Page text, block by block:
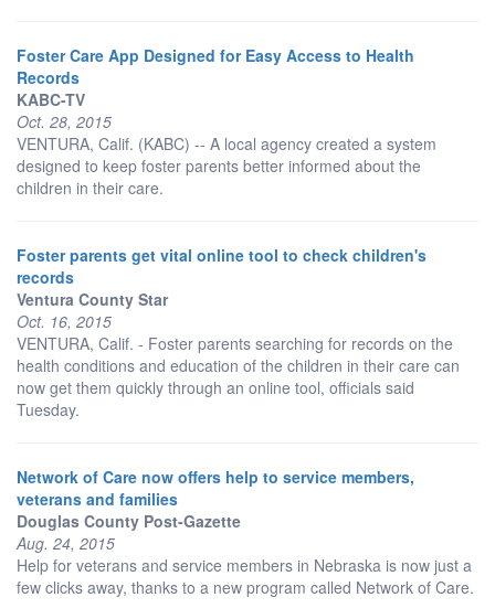
Foster Care App Designed for Easy Access to Health
Records
KABC-TV
Oct. 28, 2015
VENTURA, Calif. (KABC) -- A local agency created a system
designed to keep foster parents better informed about the
children in their care.
Foster parents get vital online tool to check children's
records
Ventura County Star
Oct. 16, 2015
VENTURA, Calif. - Foster parents searching for records on the
health conditions and education of the children in their care can
now get them quickly through an online tool, officials said
Tuesday.
Network of Care now offers help to service members,
veterans and families
Douglas County Post-Gazette
Aug. 24, 2015
Help for veterans and service members in Nebraska is now just a
few clicks away, thanks to a new program called Network of Care.